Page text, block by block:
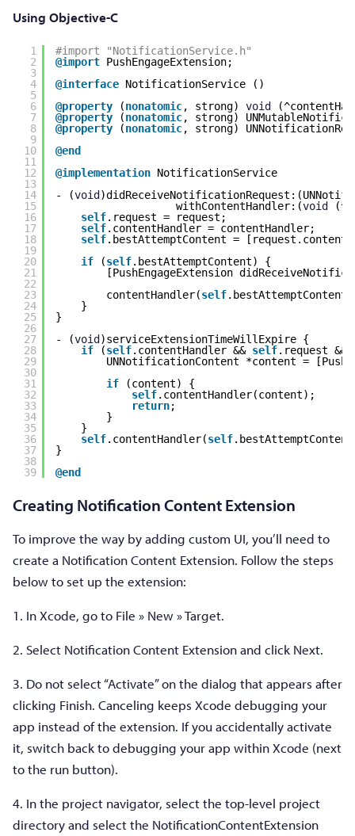
Using Objective-C
1
2
3
4
5
6
7
8
9
10
11
12
13
14
15
16
17
18
19
20
21
22
23
24
25
26
27
28
29
30
31
32
33
34
35
36
37
38
39
#import "NotificationService.h"
@import PushEngageExtension;
@interface NotificationService ()
@property
(nonatomic, strong) void
@property
(nonatomic, strong)
@property
(nonatomic, strong)
@end
@implementation NotificationService
- (void
withContentHandler:(void
self.request = request;
self.contentHandler = contentHandler;
self.bestAttemptContent = [request.content
if
(self.bestAttemptContent) {
[PushEngageExtension
contentHandler(self
}
}
- (void )serviceExtensionTimeWillExpire {
if
(self.contentHandler && self.request &&
UNNotificationContent *content =
if
(content) {
self.contentHandler(content);
return;
}
}
self.contentHandler(self
}
@end
Creating Notification Content Extension
To improve the way by adding custom UI, you’ll need to
create a Notification Content Extension. Follow the steps
below to set up the extension:
1. In Xcode, go to File » New » Target.
2. Select Notification Content Extension and click Next.
3. Do not select “Activate” on the dialog that appears after
clicking Finish. Canceling keeps Xcode debugging your
app instead of the extension. If you accidentally activate
it, switch back to debugging your app within Xcode (next
to the run button).
4. In the project navigator, select the top-level project
directory and select the NotificationContentExtension